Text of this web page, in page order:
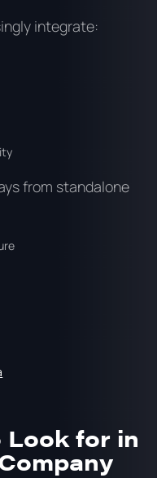
integrate:
from standalone
Look for in